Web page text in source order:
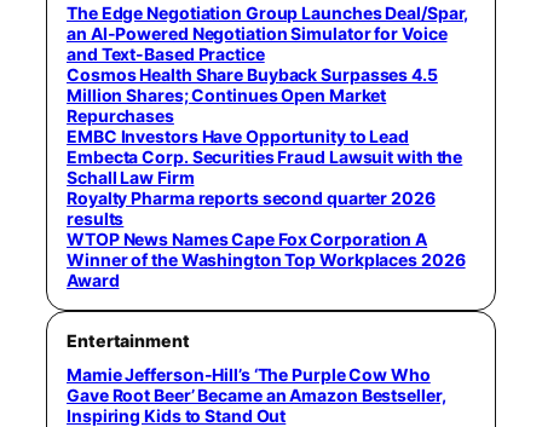
The Edge Negotiation Group Launches Deal/Spar,
an AI-Powered Negotiation Simulator for Voice
and Text-Based Practice
Cosmos Health Share Buyback Surpasses 4.5
Million Shares; Continues Open Market
Repurchases
EMBC Investors Have Opportunity to Lead
Embecta Corp. Securities Fraud Lawsuit with the
Schall Law Firm
Royalty Pharma reports second quarter 2026
results
WTOP News Names Cape Fox Corporation A
Winner of the Washington Top Workplaces 2026
Award
Entertainment
Mamie Jefferson-Hill’s ‘The Purple Cow Who
Gave Root Beer’ Became an Amazon Bestseller,
Inspiring Kids to Stand Out